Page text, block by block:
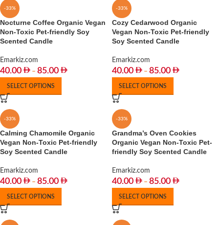
-33%
Nocturne Coffee Organic Vegan
Non-Toxic Pet-friendly Soy
Scented Candle
Emarkiz.com
40.00 – 85.00
SELECT OPTIONS
-33%
Cozy Cedarwood Organic
Vegan Non-Toxic Pet-friendly
Soy Scented Candle
Emarkiz.com
40.00 – 85.00
SELECT OPTIONS
-33%
Calming Chamomile Organic
Vegan Non-Toxic Pet-friendly
Soy Scented Candle
Emarkiz.com
40.00 – 85.00
SELECT OPTIONS
-33%
Grandma’s Oven Cookies
Organic Vegan Non-Toxic Pet-
friendly Soy Scented Candle
Emarkiz.com
40.00 – 85.00
SELECT OPTIONS